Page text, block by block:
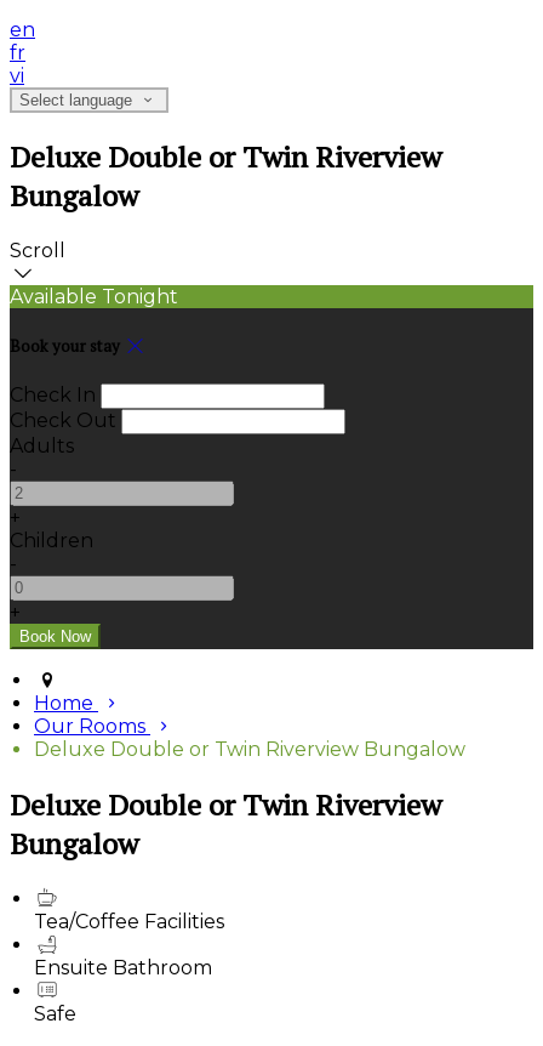
en
fr
vi
Select language
Deluxe Double or Twin Riverview
Bungalow
Scroll
Available Tonight
Book your stay
Check In
Check Out
Adults
-
+
Children
-
+
Home
Our Rooms
Deluxe Double or Twin Riverview Bungalow
Deluxe Double or Twin Riverview
Bungalow
Tea/Coffee Facilities
Ensuite Bathroom
Safe